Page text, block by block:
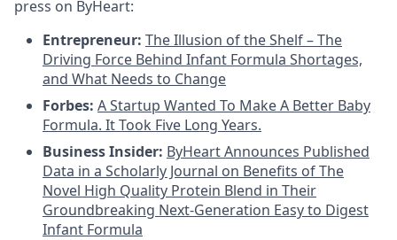
press on ByHeart:
Entrepreneur: The Illusion of the Shelf – The
Driving Force Behind Infant Formula Shortages,
and What Needs to Change
Forbes: A Startup Wanted To Make A Better Baby
Formula. It Took Five Long Years.
Business Insider: ByHeart Announces Published
Data in a Scholarly Journal on Benefits of The
Novel High Quality Protein Blend in Their
Groundbreaking Next-Generation Easy to Digest
Infant Formula